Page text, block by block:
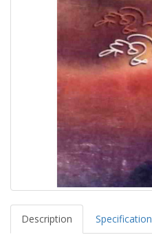
Description Specification